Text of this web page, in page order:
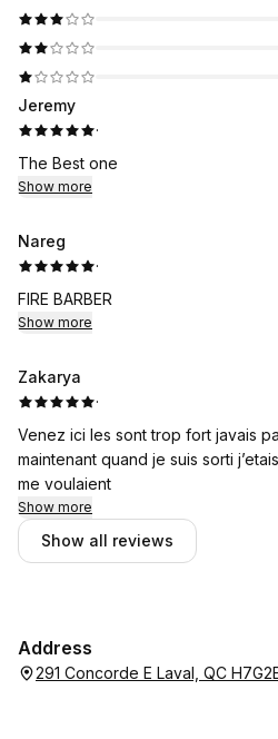
Jeremy
·
The Best one
Show more
Nareg
·
FIRE BARBER
Show more
Zakarya
·
Venez ici les sont trop fort javais
maintenant quand je suis sorti
me voulaient
Show more
Show all reviews
Address
291 Concorde E Laval, QC